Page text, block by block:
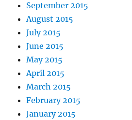
September 2015
August 2015
July 2015
June 2015
May 2015
April 2015
March 2015
February 2015
January 2015